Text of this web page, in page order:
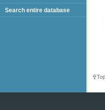
Search entire database